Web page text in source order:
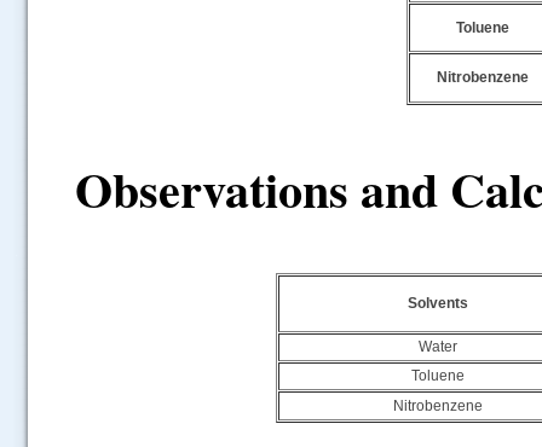
Toluene
Nitrobenzene
Observations and
Solvents
Water
Toluene
Nitrobenzene